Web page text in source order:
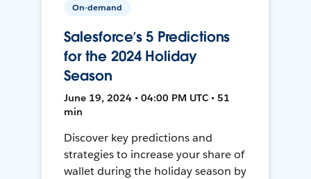
On-demand
Salesforce’s 5 Predictions
for the 2024 Holiday
Season
June 19, 2024 • 04:00 PM UTC • 51
min
Discover key predictions and
strategies to increase your share of
wallet during the holiday season by